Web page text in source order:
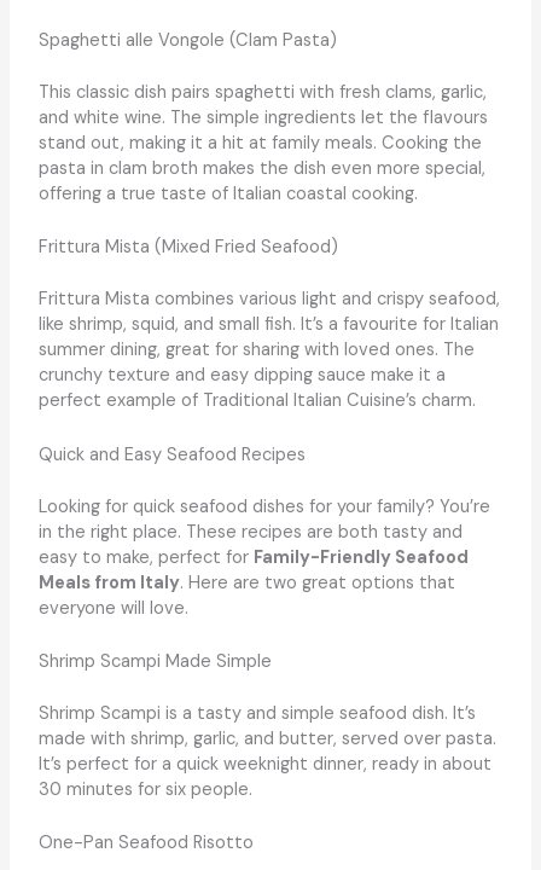
Spaghetti alle Vongole (Clam Pasta)
This classic dish pairs spaghetti with fresh clams, garlic,
and white wine. The simple ingredients let the flavours
stand out, making it a hit at family meals. Cooking the
pasta in clam broth makes the dish even more special,
offering a true taste of Italian coastal cooking.
Frittura Mista (Mixed Fried Seafood)
Frittura Mista combines various light and crispy seafood,
like shrimp, squid, and small fish. It’s a favourite for Italian
summer dining, great for sharing with loved ones. The
crunchy texture and easy dipping sauce make it a
perfect example of Traditional Italian Cuisine’s charm.
Quick and Easy Seafood Recipes
Looking for quick seafood dishes for your family? You’re
in the right place. These recipes are both tasty and
easy to make, perfect for Family-Friendly Seafood
Meals from Italy. Here are two great options that
everyone will love.
Shrimp Scampi Made Simple
Shrimp Scampi is a tasty and simple seafood dish. It’s
made with shrimp, garlic, and butter, served over pasta.
It’s perfect for a quick weeknight dinner, ready in about
30 minutes for six people.
One-Pan Seafood Risotto